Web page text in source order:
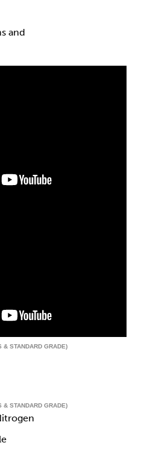
and
& STANDARD GRADE)
& STANDARD GRADE)